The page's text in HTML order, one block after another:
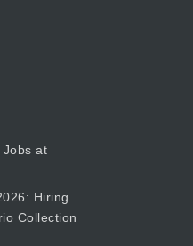
Jobs at
Hiring
Collection